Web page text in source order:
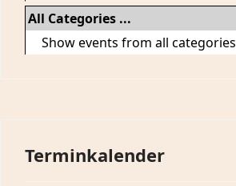
All Categories ...
Show events from all categories
Terminkalender